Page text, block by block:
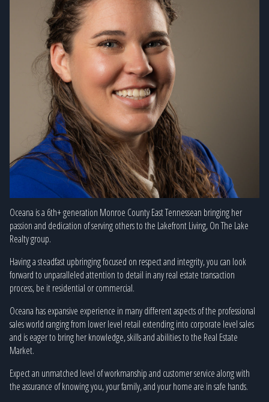
Oceana is a 6th+ generation Monroe County East Tennessean bringing her
passion and dedication of serving others to the Lakefront Living, On The Lake
Realty group.
Having a steadfast upbringing focused on respect and integrity, you can look
forward to unparalleled attention to detail in any real estate transaction
process, be it residential or commercial.
Oceana has expansive experience in many different aspects of the professional
sales world ranging from lower level retail extending into corporate level sales
and is eager to bring her knowledge, skills and abilities to the Real Estate
Market.
Expect an unmatched level of workmanship and customer service along with
the assurance of knowing you, your family, and your home are in safe hands.